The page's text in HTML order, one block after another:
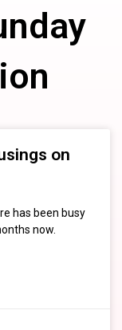
on
has been busy
now.